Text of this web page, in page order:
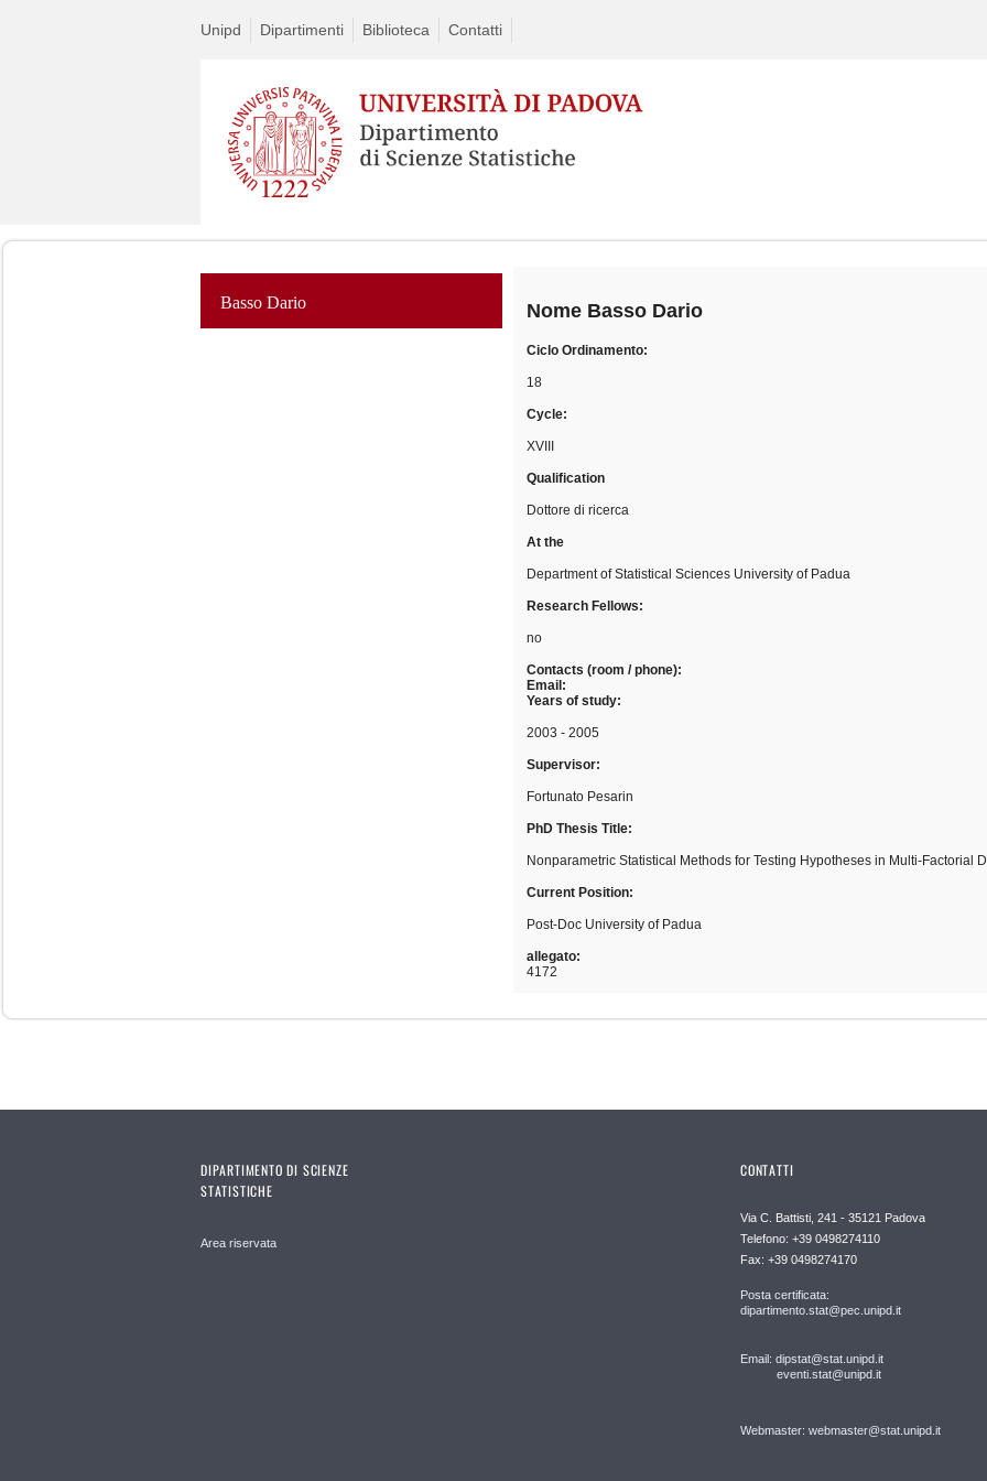
Unipd Dipartimenti Biblioteca Contatti
Basso Dario
to
Nome Basso Dario
Ciclo Ordinamento:
18
Cycle:
XVIII
Qualification
Dottore di ricerca
At the
Department of Statistical Sciences University of Padua
Research Fellows:
no
Contacts (room / phone):
Email:
Years of study:
2003 - 2005
Supervisor:
Fortunato Pesarin
PhD Thesis Title:
Nonparametric Statistical Methods for Testing Hypotheses in Multi-Factorial
Current Position:
Post-Doc University of Padua
allegato:
4172
DIPARTIMENTO DI SCIENZE
STATISTICHE
Area riservata
CONTATTI
Via C. Battisti, 241 - 35121 Padova
Telefono: +39 0498274110
Fax: +39 0498274170
Posta certificata:
dipartimento.stat@pec.unipd.it
Email: dipstat@stat.unipd.it
eventi.stat@unipd.it
Webmaster: webmaster@stat.unipd.it